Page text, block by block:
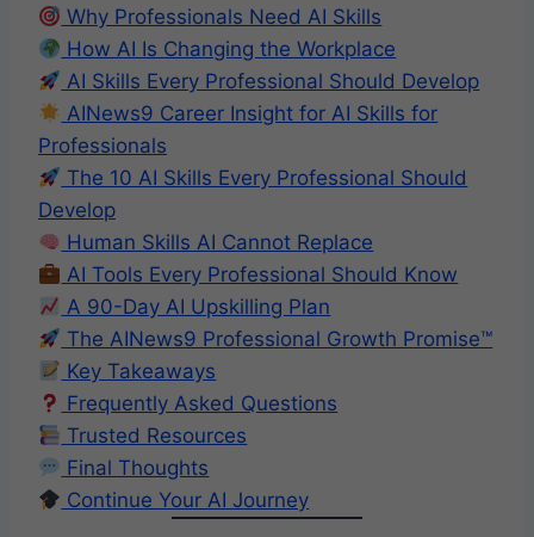
Why Professionals Need AI Skills
How AI Is Changing the Workplace
AI Skills Every Professional Should Develop
AINews9 Career Insight for AI Skills for
Professionals
The 10 AI Skills Every Professional Should
Develop
Human Skills AI Cannot Replace
AI Tools Every Professional Should Know
A 90-Day AI Upskilling Plan
The AINews9 Professional Growth Promise™
Key Takeaways
Frequently Asked Questions
Trusted Resources
Final Thoughts
Continue Your AI Journey